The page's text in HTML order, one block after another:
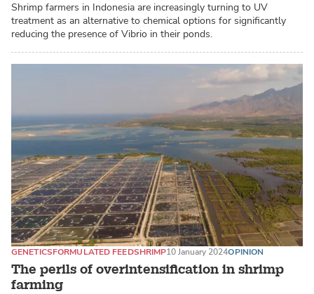
Shrimp farmers in Indonesia are increasingly turning to UV
treatment as an alternative to chemical options for significantly
reducing the presence of Vibrio in their ponds.
The perils of overintensification in shrimp
farming
GENETICSFORMULATED FEEDSHRIMP10 January 2024OPINION